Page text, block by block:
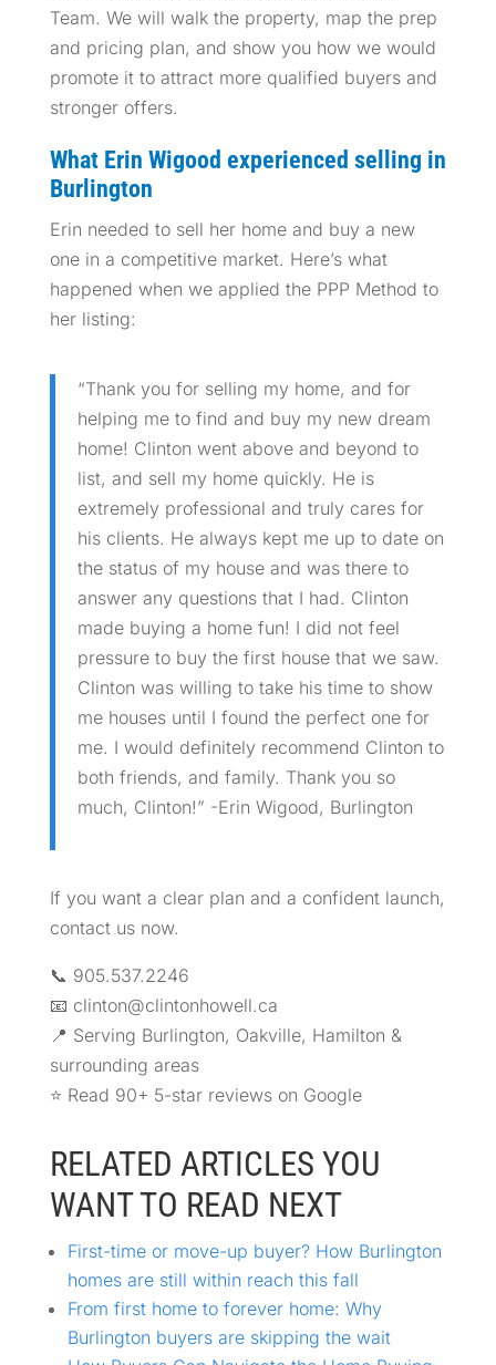
Team. We will walk the property, map the prep
and pricing plan, and show you how we would
promote it to attract more qualified buyers and
stronger offers.
What Erin Wigood experienced selling in
Burlington
Erin needed to sell her home and buy a new
one in a competitive market. Here’s what
happened when we applied the PPP Method to
her listing:
“Thank you for selling my home, and for
helping me to find and buy my new dream
home! Clinton went above and beyond to
list, and sell my home quickly. He is
extremely professional and truly cares for
his clients. He always kept me up to date on
the status of my house and was there to
answer any questions that I had. Clinton
made buying a home fun! I did not feel
pressure to buy the first house that we saw.
Clinton was willing to take his time to show
me houses until I found the perfect one for
me. I would definitely recommend Clinton to
both friends, and family. Thank you so
much, Clinton!” -Erin Wigood, Burlington
If you want a clear plan and a confident launch,
contact us now.
📞 905.537.2246
📧 clinton@clintonhowell.ca
📍 Serving Burlington, Oakville, Hamilton &
surrounding areas
⭐ Read 90+ 5-star reviews on Google
RELATED ARTICLES YOU
WANT TO READ NEXT
First-time or move-up buyer? How Burlington
homes are still within reach this fall
From first home to forever home: Why
Burlington buyers are skipping the wait